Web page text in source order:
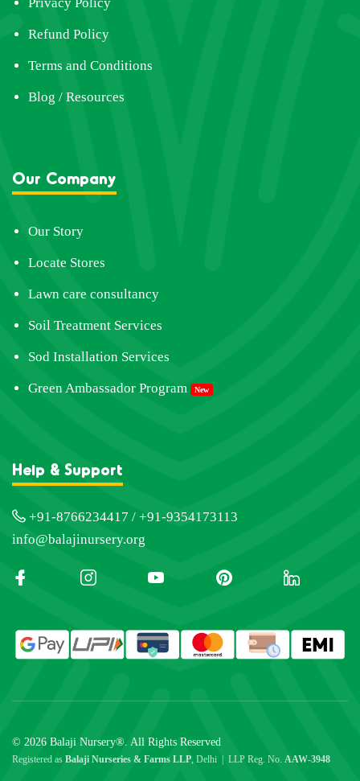
Refund Policy
Terms and Conditions
Blog / Resources
Our Company
Our Story
Locate Stores
Lawn care consultancy
Soil Treatment Services
Sod Installation Services
Green Ambassador Program New
Help & Support
+91-8766234417 / +91-9354173113
info@balajinursery.org
© 2026 Balaji Nursery®. All Rights Reserved
Registered as Balaji Nurseries & Farms LLP, Delhi | LLP Reg. No. AAW-3948